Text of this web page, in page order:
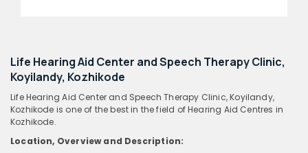
Life Hearing Aid Center and Speech Therapy Clinic,
Koyilandy, Kozhikode
Life Hearing Aid Center and Speech Therapy Clinic, Koyilandy,
Kozhikode is one of the best in the field of Hearing Aid Centres in
Kozhikode.
Location, Overview and Description: